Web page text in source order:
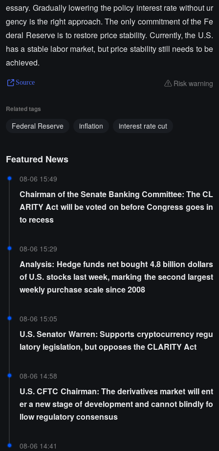
essary. Gradually lowering the policy interest rate without ur
gency is the right approach. The only commitment of the Fe
deral Reserve is to restore price stability. Currently, the U.S.
has a stable labor market, but price stability still needs to be
achieved.
Source Risk warning
Related tags
Federal Reserve inflation interest rate cut
Featured News
08-06 15:49
Chairman of the Senate Banking Committee: The CL
ARITY Act will be voted on before Congress goes in
to recess
08-06 15:29
Analysis: Hedge funds net bought 4.8 billion dollars
of U.S. stocks last week, marking the second largest
weekly purchase scale since 2008
08-06 15:05
U.S. Senator Warren: Supports cryptocurrency regu
latory legislation, but opposes the CLARITY Act
08-06 14:58
U.S. CFTC Chairman: The derivatives market will ent
er a new stage of development and cannot blindly fo
llow regulatory consensus
08-06 14:41